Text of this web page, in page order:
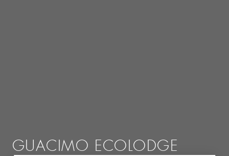
GUACIMO ECOLODGE